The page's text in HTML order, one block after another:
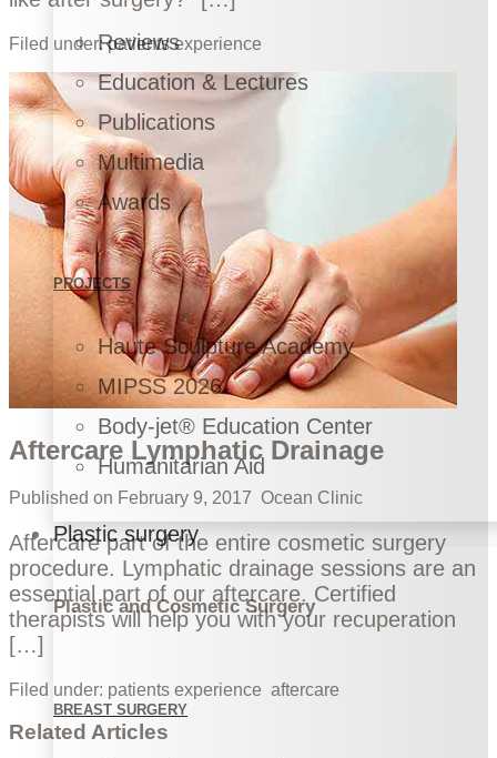
Reviews
Education & Lectures
Publications
Multimedia
Awards
PROJECTS
Haute Sculpture Academy
MIPSS 2026
Body-jet® Education Center
Humanitarian Aid
Plastic surgery
Plastic and Cosmetic Surgery
BREAST SURGERY
Filed under:patients experience
Aftercare Lymphatic Drainage
Published on February 9, 2017 Ocean Clinic
Aftercare part of the entire cosmetic surgery
procedure. Lymphatic drainage sessions are an
essential part of our aftercare. Certified
therapists will help you with your recuperation
[…]
Filed under: patients experience aftercare
Related Articles